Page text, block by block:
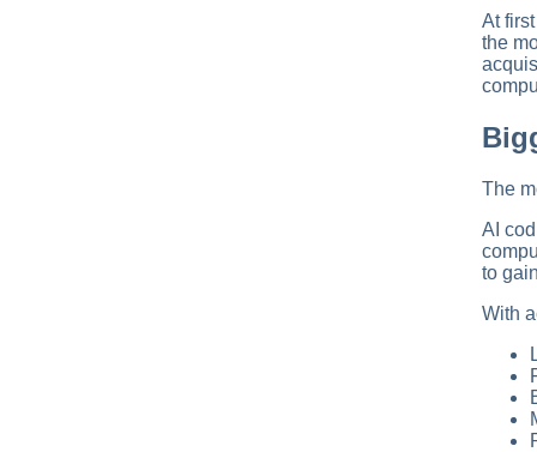
At
the
The
AI
to
With